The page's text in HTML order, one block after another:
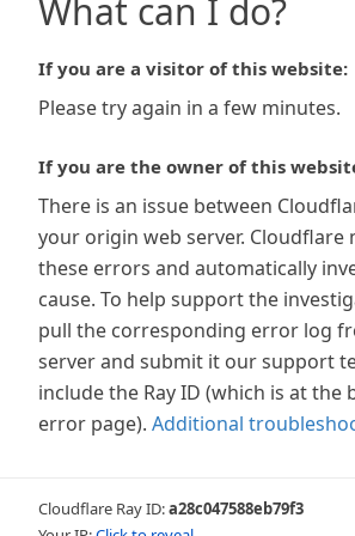
What can I do?
If you are a visitor of this website:
Please try again in a few minutes.
If you are the owner of this
There is an issue between
your origin web server.
these errors and automatically
cause. To help support the
pull the corresponding error log
server and submit it our support
include the Ray ID (which is at the
error page). Additional
Cloudflare Ray ID:a28c047588eb79f3